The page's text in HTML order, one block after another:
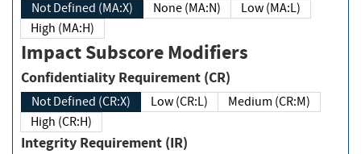
Not Defined (MA:X) None (MA:N)
Low (MA:L)
High (MA:H)
Impact Subscore Modifiers
Confidentiality Requirement (CR)
Not Defined (CR:X) Low (CR:L)
Medium (CR:M)
High (CR:H)
Integrity Requirement (IR)